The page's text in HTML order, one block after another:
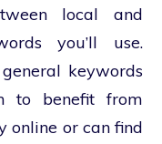
local and
you’ll use.
keywords
to benefit from
online or can find